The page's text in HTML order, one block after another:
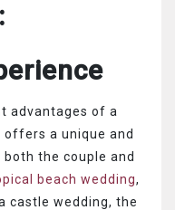
advantages of a
a unique and
the couple and
beach wedding,
castle wedding, the